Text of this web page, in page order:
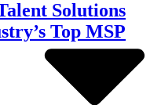
Solutions
Top MSP